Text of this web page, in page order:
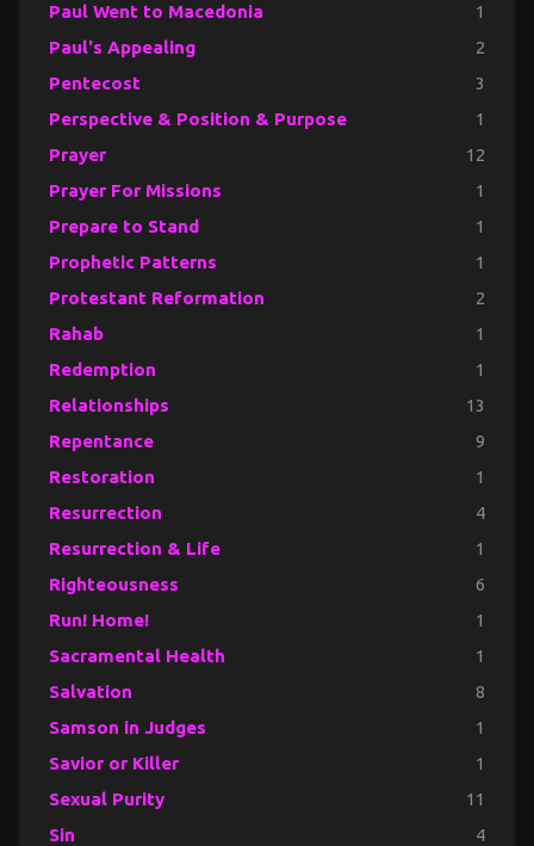
Paul Went to Macedonia 1
Paul's Appealing 2
Pentecost 3
Perspective & Position & Purpose 1
Prayer 12
Prayer For Missions 1
Prepare to Stand 1
Prophetic Patterns 1
Protestant Reformation 2
Rahab 1
Redemption 1
Relationships 13
Repentance 9
Restoration 1
Resurrection 4
Resurrection & Life 1
Righteousness 6
Run! Home! 1
Sacramental Health 1
Salvation 8
Samson in Judges 1
Savior or Killer 1
Sexual Purity 11
Sin 4